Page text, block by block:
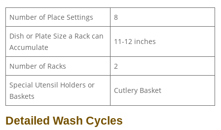
Number of Place Settings
8
Dish or Plate Size a Rack can
Accumulate
11-12 inches
Number of Racks
2
Special Utensil Holders or
Baskets
Cutlery Basket
Detailed Wash Cycles